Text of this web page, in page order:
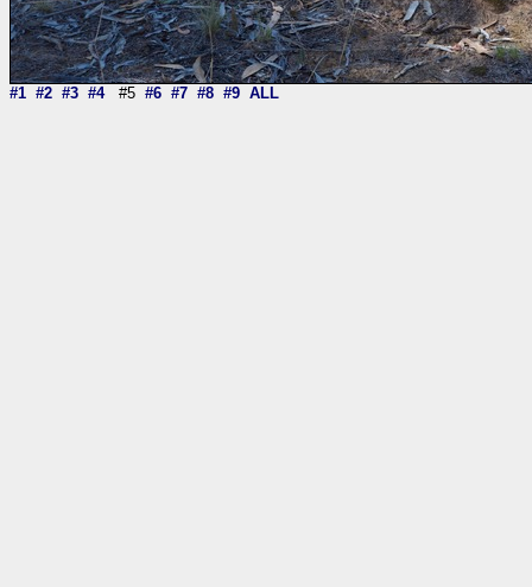
#1 #2 #3 #4#5 #6 #7 #8 #9 ALL